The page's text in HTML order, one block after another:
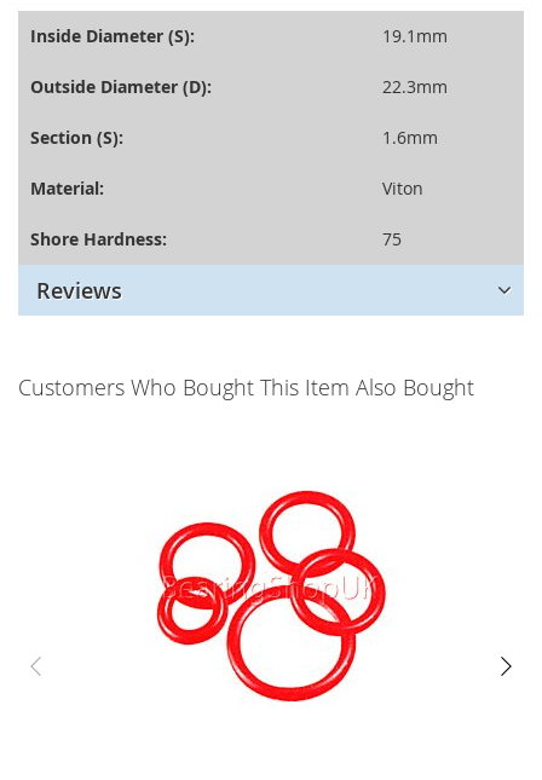
Inside Diameter (S): 19.1mm
Outside Diameter (D): 22.3mm
Section (S): 1.6mm
Material: Viton
Shore Hardness: 75
Reviews
Customers Who Bought This Item Also Bought